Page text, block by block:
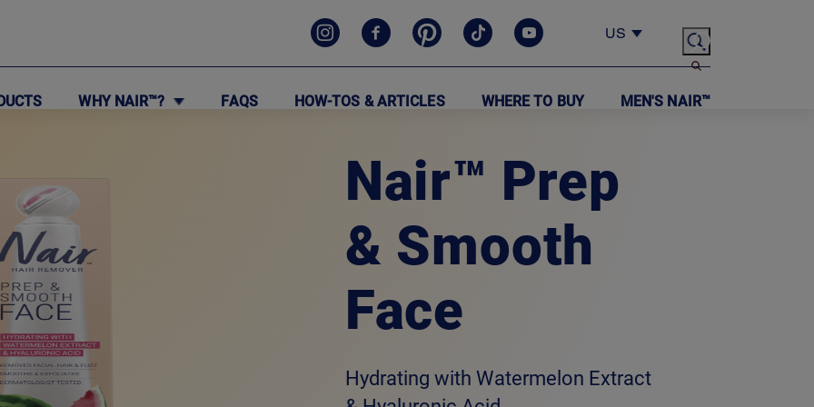
US
WHY NAIR™? FAQS HOW-TOS & ARTICLES WHERE TO BUY MEN'S NAIR™
Nair™ Prep
& Smooth
Face
Hydrating with Watermelon Extract